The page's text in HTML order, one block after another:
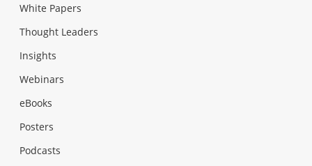
White Papers
Thought Leaders
Insights
Webinars
eBooks
Posters
Podcasts